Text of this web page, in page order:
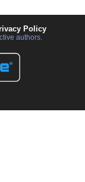
Policy
authors.